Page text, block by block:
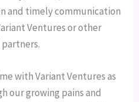
and timely communication
Ventures or other
with Variant Ventures as
our growing pains and